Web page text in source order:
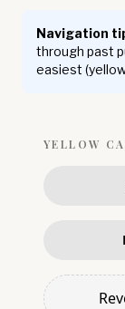
Navigation
through past
easiest
YELLOW